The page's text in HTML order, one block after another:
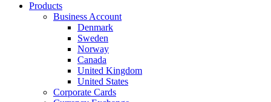
Products
Business Account
Denmark
Sweden
Norway
Canada
United Kingdom
United States
Corporate Cards